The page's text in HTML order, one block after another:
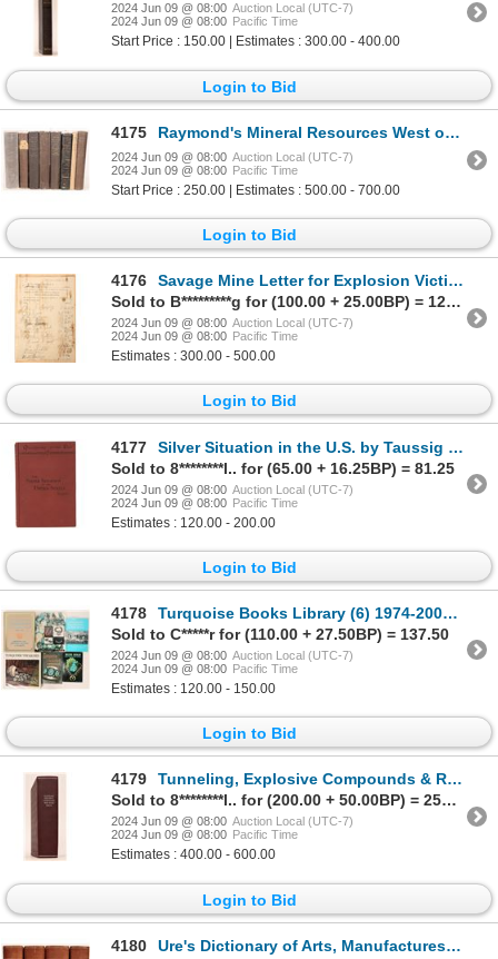
2024 Jun 09 @ 08:00 Auction Local (UTC-7)
2024 Jun 09 @ 08:00 Pacific Time
Start Price : 150.00 | Estimates : 300.00 - 400.00
Login to Bid
4175 Raymond's Mineral Resources West of the Rocky Mountains, 1869-1876 [181670]
2024 Jun 09 @ 08:00 Auction Local (UTC-7)
2024 Jun 09 @ 08:00 Pacific Time
Start Price : 250.00 | Estimates : 500.00 - 700.00
Login to Bid
4176
Savage Mine Letter for Explosion Victims Fundraiser, Rare [181433]
Sold to B*********g for (100.00 + 25.00BP) = 125.00
2024 Jun 09 @ 08:00 Auction Local (UTC-7)
2024 Jun 09 @ 08:00 Pacific Time
Estimates : 300.00 - 500.00
Login to Bid
4177
Silver Situation in the U.S. by Taussig 1893 [181890]
Sold to 8********l.. for (65.00 + 16.25BP) = 81.25
2024 Jun 09 @ 08:00 Auction Local (UTC-7)
2024 Jun 09 @ 08:00 Pacific Time
Estimates : 120.00 - 200.00
Login to Bid
4178
Turquoise Books Library (6) 1974-2007 [181195]
Sold to C*****r for (110.00 + 27.50BP) = 137.50
2024 Jun 09 @ 08:00 Auction Local (UTC-7)
2024 Jun 09 @ 08:00 Pacific Time
Estimates : 120.00 - 150.00
Login to Bid
4179
Tunneling, Explosive Compounds & Rock Drills [181650]
Sold to 8********l.. for (200.00 + 50.00BP) = 250.00
2024 Jun 09 @ 08:00 Auction Local (UTC-7)
2024 Jun 09 @ 08:00 Pacific Time
Estimates : 400.00 - 600.00
Login to Bid
4180
Ure's Dictionary of Arts, Manufactures and Mines, 4 vols, 1878 ed. [181669]